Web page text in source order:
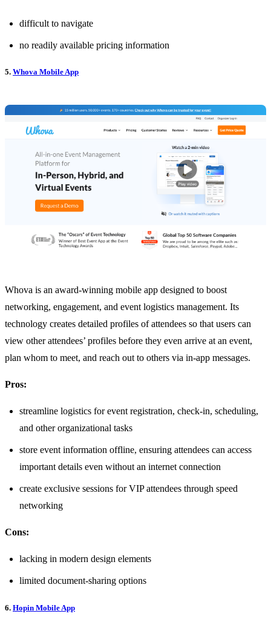
difficult to navigate
no readily available pricing information
5. Whova Mobile App
Whova is an award-winning mobile app designed to boost
networking, engagement, and event logistics management. Its
technology creates detailed profiles of attendees so that users can
view other attendees’ profiles before they even arrive at an event,
plan whom to meet, and reach out to others via in-app messages.
Pros:
streamline logistics for event registration, check-in, scheduling,
and other organizational tasks
store event information offline, ensuring attendees can access
important details even without an internet connection
create exclusive sessions for VIP attendees through speed
networking
Cons:
lacking in modern design elements
limited document-sharing options
6. Hopin Mobile App